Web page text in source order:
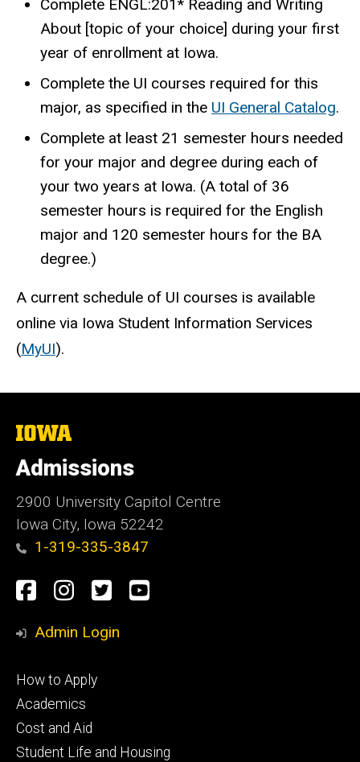
Complete ENGL:201* Reading and Writing
About [topic of your choice] during your first
year of enrollment at Iowa.
Complete the UI courses required for this
major, as specified in the UI General Catalog.
Complete at least 21 semester hours needed
for your major and degree during each of
your two years at Iowa. (A total of 36
semester hours is required for the English
major and 120 semester hours for the BA
degree.)
A current schedule of UI courses is available
online via Iowa Student Information Services
(MyUI).
The
of
Iowa
Admissions
2900 University Capitol Centre
Iowa City, Iowa 52242
1-319-335-3847
Social
Media
Facebook
Instagram
TwitterYoutube
Admin Login
Footer
primary
How to Apply
Academics
Cost and Aid
Student Life and Housing